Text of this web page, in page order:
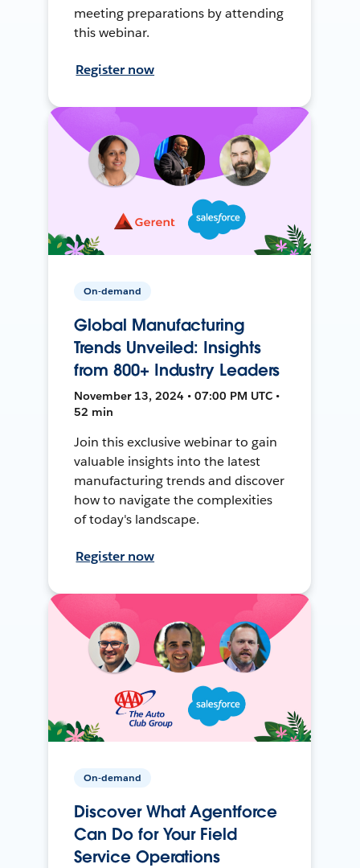
meeting preparations by attending
this webinar.
Register now
On-demand
Global Manufacturing
Trends Unveiled: Insights
from 800+ Industry Leaders
November 13, 2024 • 07:00 PM UTC •
52 min
Join this exclusive webinar to gain
valuable insights into the latest
manufacturing trends and discover
how to navigate the complexities
of today's landscape.
Register now
On-demand
Discover What Agentforce
Can Do for Your Field
Service Operations